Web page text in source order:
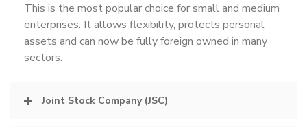
This is the most popular choice for small and medium
enterprises. It allows flexibility, protects personal
assets and can now be fully foreign owned in many
sectors.
Joint Stock Company (JSC)